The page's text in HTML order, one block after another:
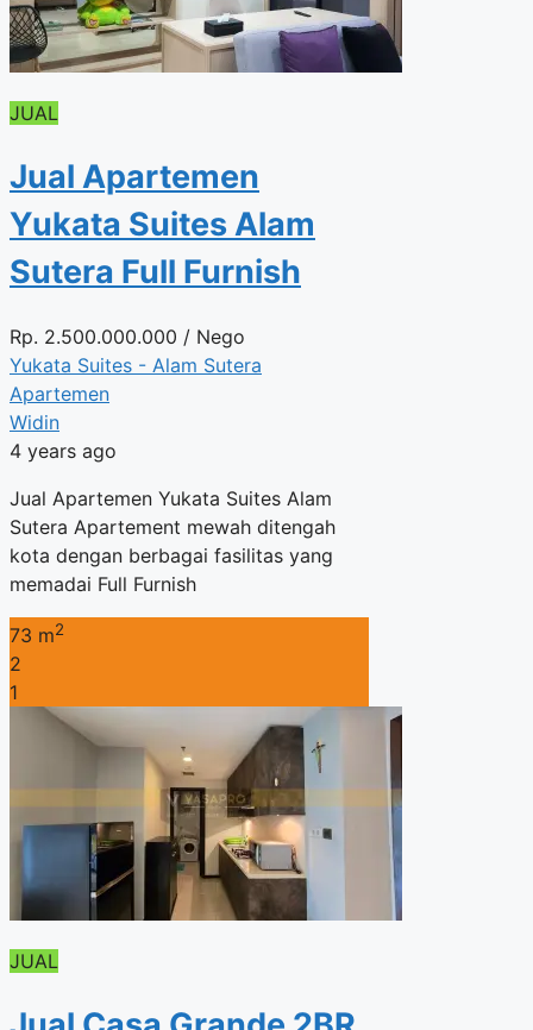
JUAL
Jual Apartemen
Yukata Suites Alam
Sutera Full Furnish
Rp. 2.500.000.000 / Nego
Yukata Suites - Alam Sutera
Apartemen
Widin
4 years ago
Jual Apartemen Yukata Suites Alam
Sutera Apartement mewah ditengah
kota dengan berbagai fasilitas yang
memadai Full Furnish
73 m2
2
1
JUAL